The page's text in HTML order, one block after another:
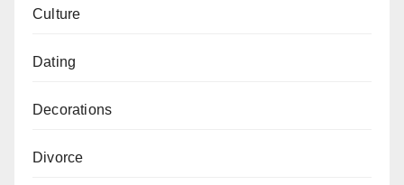
Culture
Dating
Decorations
Divorce